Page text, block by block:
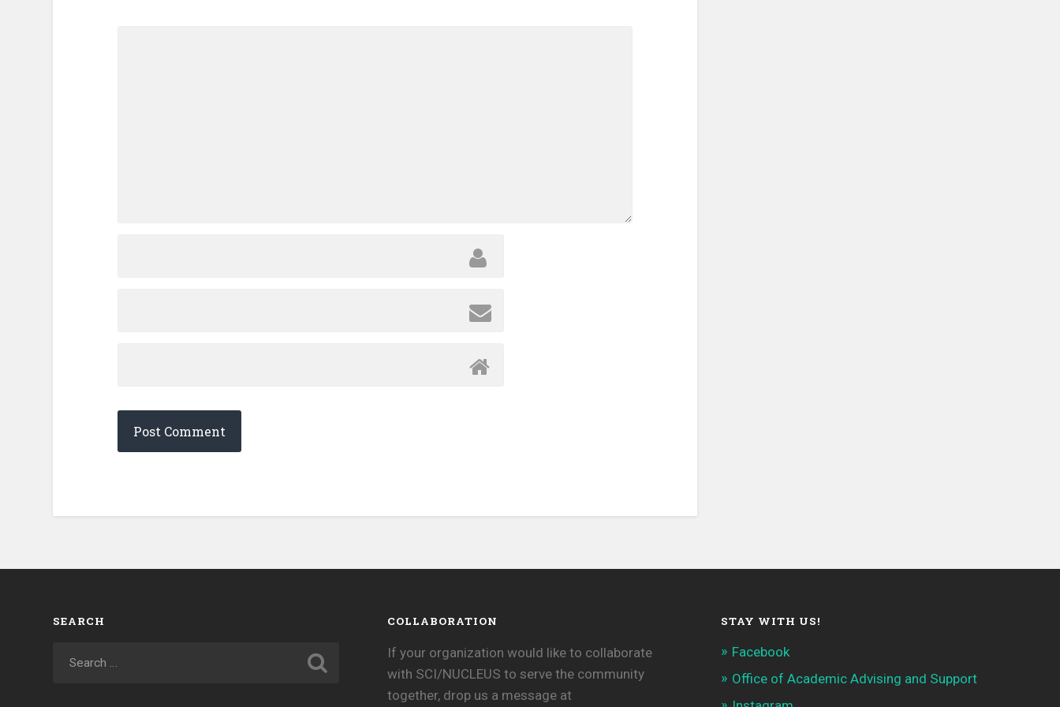
SEARCH COLLABORATION
If your organization would like to collaborate
with SCI/NUCLEUS to serve the community
together, drop us a message at
STAY WITH US!
Facebook
Office of Academic Advising and Support